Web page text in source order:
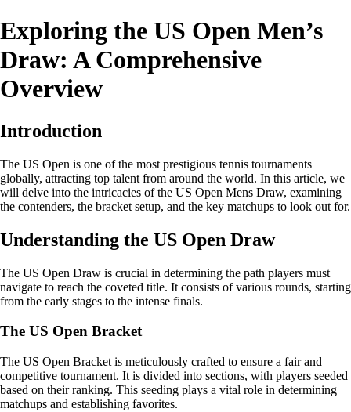
Exploring the US Open Men’s
Draw: A Comprehensive
Overview
Introduction
The US Open is one of the most prestigious tennis tournaments
globally, attracting top talent from around the world. In this article, we
will delve into the intricacies of the US Open Mens Draw, examining
the contenders, the bracket setup, and the key matchups to look out for.
Understanding the US Open Draw
The US Open Draw is crucial in determining the path players must
navigate to reach the coveted title. It consists of various rounds, starting
from the early stages to the intense finals.
The US Open Bracket
The US Open Bracket is meticulously crafted to ensure a fair and
competitive tournament. It is divided into sections, with players seeded
based on their ranking. This seeding plays a vital role in determining
matchups and establishing favorites.